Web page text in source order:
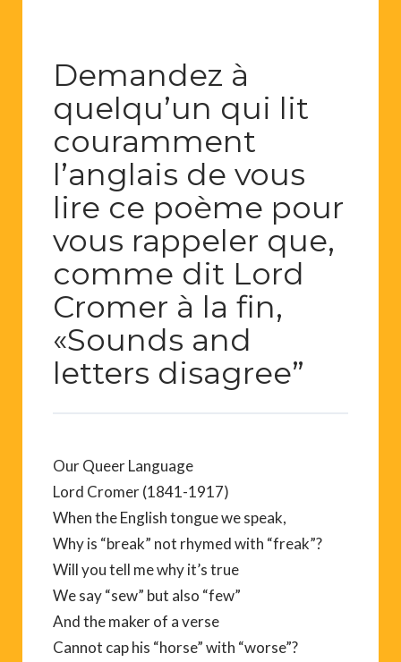
Demandez à
quelqu’un qui lit
couramment
l’anglais de vous
lire ce poème pour
vous rappeler que,
comme dit Lord
Cromer à la fin,
«Sounds and
letters disagree”
Our Queer Language
Lord Cromer (1841-1917)
When the English tongue we speak,
Why is “break” not rhymed with “freak”?
Will you tell me why it’s true
We say “sew” but also “few”
And the maker of a verse
Cannot cap his “horse” with “worse”?